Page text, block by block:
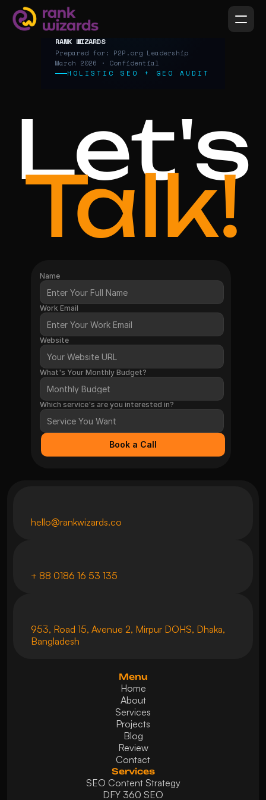
Let's
Talk!
Name
Work Email
Website
What's Your Monthly Budget?
Which service's are you interested in?
Book a Call
hello@rankwizards.co
+ 88 0186 16 53 135
953, Road 15, Avenue 2, Mirpur DOHS, Dhaka,
Bangladesh
Menu
Home
About
Services
Projects
Blog
Review
Contact
Services
SEO Content Strategy
DFY 360 SEO